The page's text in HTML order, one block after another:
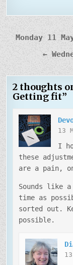
Post
Monday 11
←
2 thoughts
Getting fit”
13
I
these
are a pain,
Sounds like
time as
sorted out.
possible.